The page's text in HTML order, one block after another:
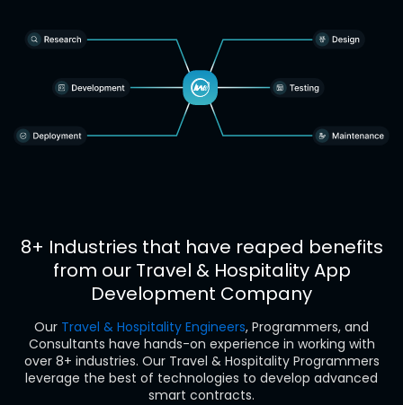
8+ Industries that have reaped benefits
from our Travel & HospitalityApp
Development Company
Our Travel & Hospitality Engineers, Programmers, and
Consultants have hands-on experience in working with
over 8+ industries. Our Travel & Hospitality Programmers
leverage the best of technologies to develop advanced
smart contracts.